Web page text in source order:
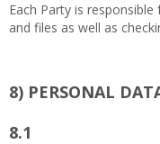
Each Party is
and files as well as
8) PERSONAL
8.1